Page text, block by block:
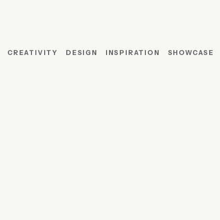
CREATIVITY DESIGN INSPIRATION SHOWCASE